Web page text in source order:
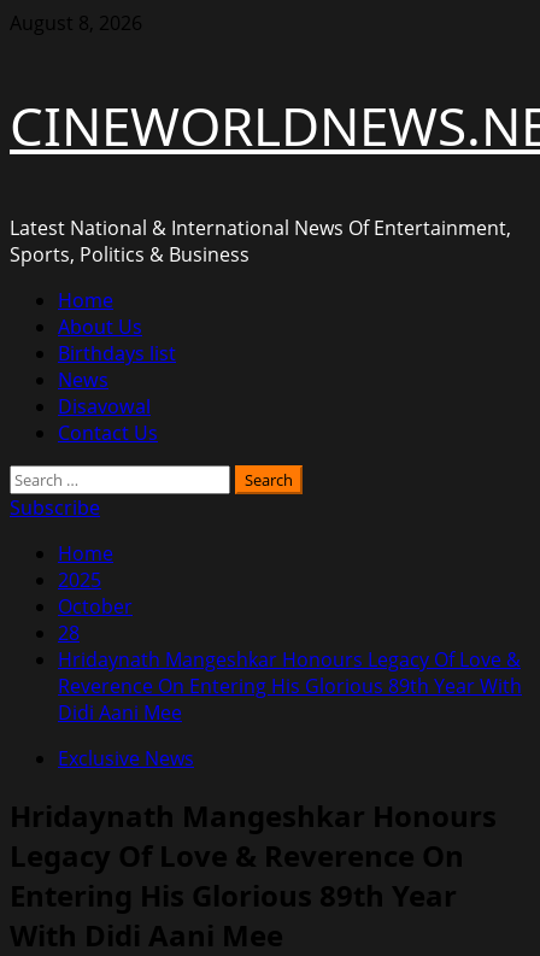
Skip
August 8, 2026
Latest National & International News Of Entertainment,
Sports, Politics & Business
Primary
Menu
Home
About Us
Birthdays list
News
Disavowal
Contact Us
Search
for:
Subscribe
Home
2025
October
28
Hridaynath Mangeshkar Honours Legacy Of Love &
Reverence On Entering His Glorious 89th Year With
Didi Aani Mee
Exclusive News
Hridaynath Mangeshkar Honours
Legacy Of Love & Reverence On
Entering His Glorious 89th Year
With Didi Aani Mee